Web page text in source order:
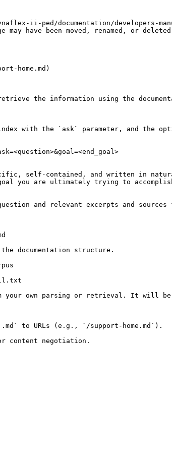
ii-ped/documentation/developers-
have been moved, renamed, or
home.md)
the information using the
index with the `ask` parameter, and the
self-contained, and written in
you are ultimately trying to
and relevant excerpts and sources
documentation structure.
your own parsing or retrieval. It will be
to URLs (e.g., `/support-home.md`).